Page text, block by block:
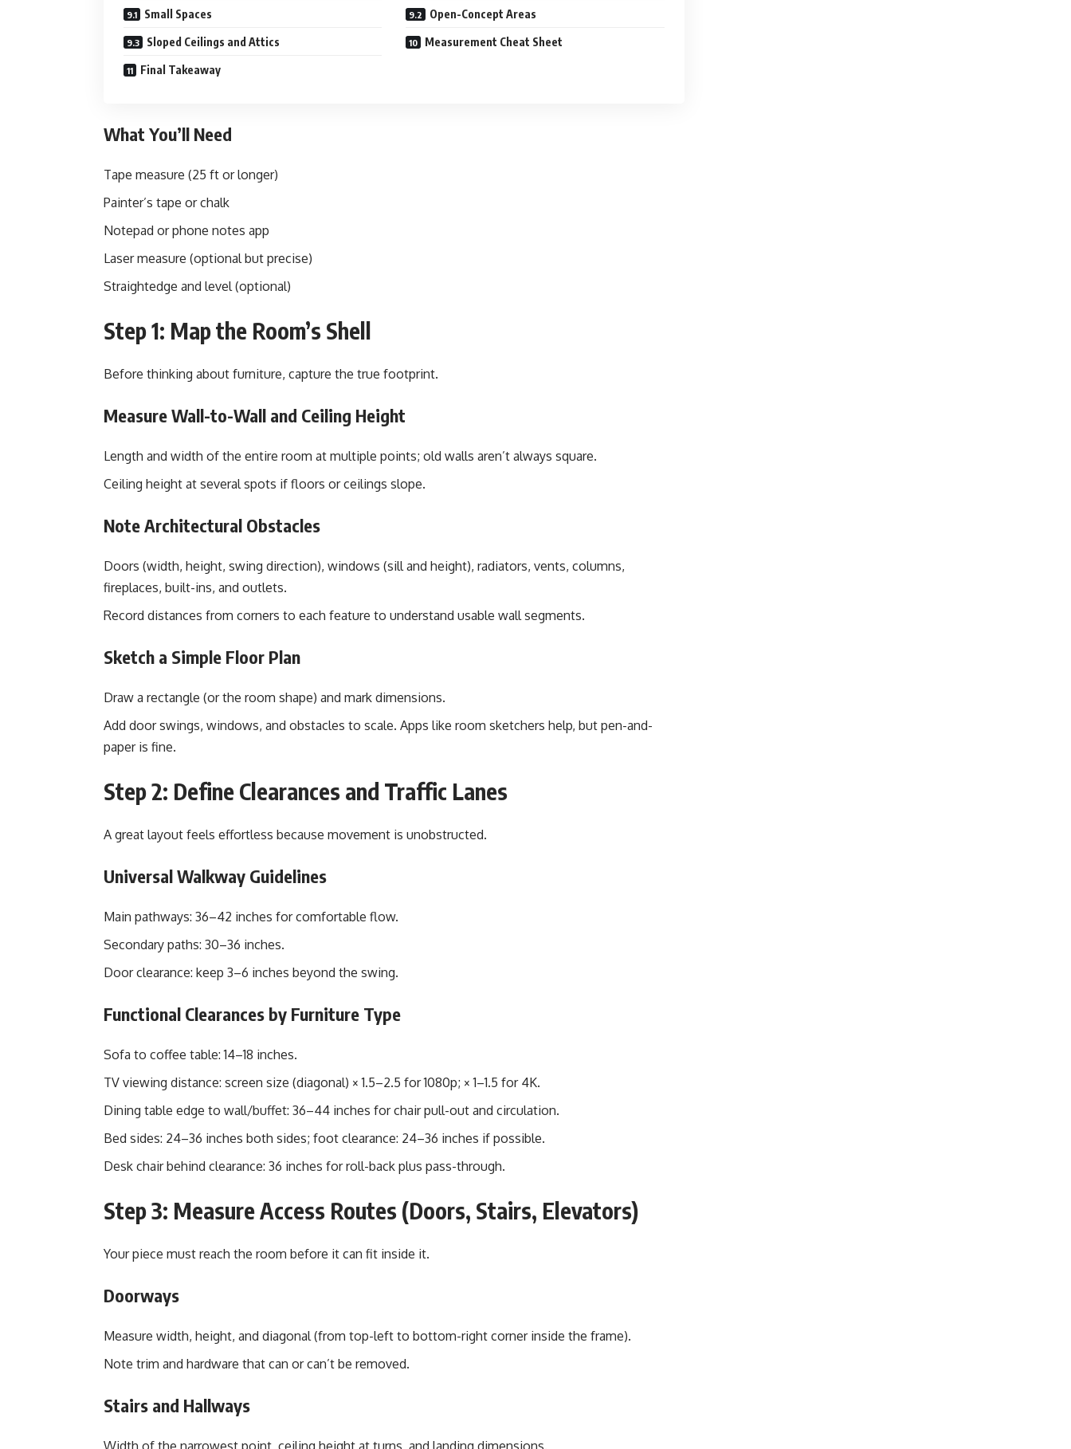
Small Spaces Open-Concept Areas
Sloped Ceilings and Attics Measurement Cheat Sheet
Final Takeaway
What You’ll Need
Tape measure (25 ft or longer)
Painter’s tape or chalk
Notepad or phone notes app
Laser measure (optional but precise)
Straightedge and level (optional)
Step 1: Map the Room’s Shell
Before thinking about furniture, capture the true footprint.
Measure Wall-to-Wall and Ceiling Height
Length and width of the entire room at multiple points; old walls aren’t always square.
Ceiling height at several spots if floors or ceilings slope.
Note Architectural Obstacles
Doors (width, height, swing direction), windows (sill and height), radiators, vents, columns,
fireplaces, built-ins, and outlets.
Record distances from corners to each feature to understand usable wall segments.
Sketch a Simple Floor Plan
Draw a rectangle (or the room shape) and mark dimensions.
Add door swings, windows, and obstacles to scale. Apps like room sketchers help, but pen-and-
paper is fine.
Step 2: Define Clearances and Traffic Lanes
A great layout feels effortless because movement is unobstructed.
Universal Walkway Guidelines
Main pathways: 36–42 inches for comfortable flow.
Secondary paths: 30–36 inches.
Door clearance: keep 3–6 inches beyond the swing.
Functional Clearances by Furniture Type
Sofa to coffee table: 14–18 inches.
TV viewing distance: screen size (diagonal) × 1.5–2.5 for 1080p; × 1–1.5 for 4K.
Dining table edge to wall/buffet: 36–44 inches for chair pull-out and circulation.
Bed sides: 24–36 inches both sides; foot clearance: 24–36 inches if possible.
Desk chair behind clearance: 36 inches for roll-back plus pass-through.
Step 3: Measure Access Routes (Doors, Stairs, Elevators)
Your piece must reach the room before it can fit inside it.
Doorways
Measure width, height, and diagonal (from top-left to bottom-right corner inside the frame).
Note trim and hardware that can or can’t be removed.
Stairs and Hallways
Width of the narrowest point, ceiling height at turns, and landing dimensions.